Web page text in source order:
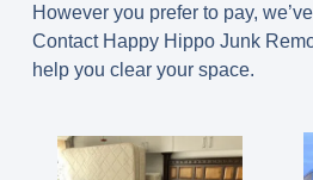
However you prefer to pay,
Contact Happy Hippo Junk
help you clear your space.